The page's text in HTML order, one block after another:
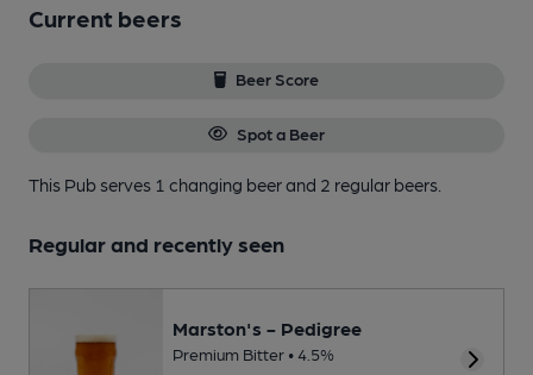
Current beers
Beer Score
Spot a Beer
This Pub serves 1 changing beerand 2 regular beers.
Regular and recently seen
Marston's - Pedigree
Premium Bitter • 4.5%